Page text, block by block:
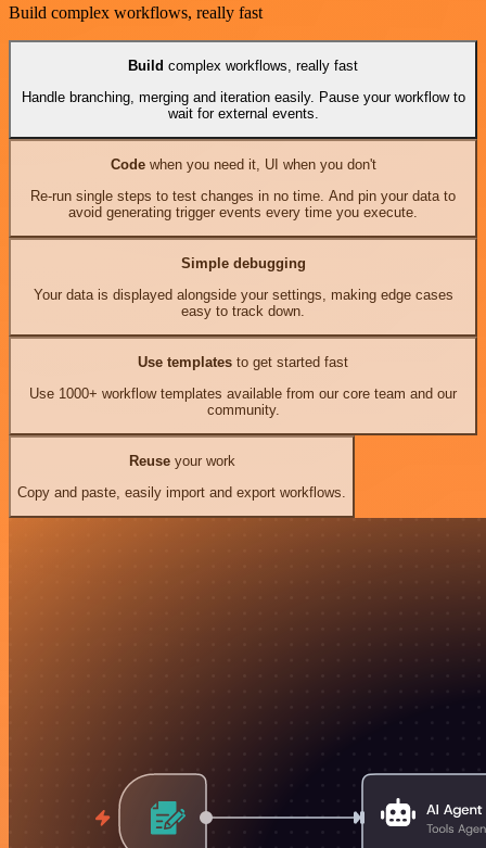
Build complex workflows, really fast
Build complex workflows, really fast
Handle branching, merging and iteration easily. Pause your workflow to
wait for external events.
Codewhen you need it, UI when you don't
Re-run single steps to test changes in no time. And pin your data to
avoid generating trigger events every time you execute.
Simple debugging
Your data is displayed alongside your settings, making edge cases
easy to track down.
Use templates to get started fast
Use 1000+ workflow templates available from our core team and our
community.
Reuseyour work
Copy and paste, easily import and export workflows.